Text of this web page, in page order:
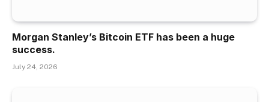
Morgan Stanley’s Bitcoin ETF has been a huge
success.
July 24, 2026